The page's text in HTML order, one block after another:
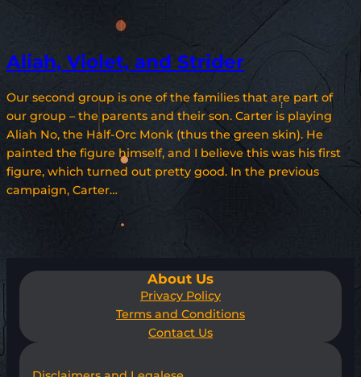
Aliah, Violet, and Strider
Our second group is one of the families that are part of
our group – the parents and their son. Carter is playing
Aliah No, the Half-Orc Monk (thus the green skin). He
painted the figure himself, and I believe this was his first
figure, which turned out pretty good. In the previous
campaign, Carter…
About Us
Privacy Policy
Terms and Conditions
Contact Us